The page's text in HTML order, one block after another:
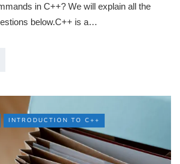
in C++? We will explain all the
below.C++ is a…
INTRODUCTION TO C++